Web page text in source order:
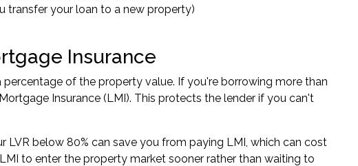
transfer your loan to a new property)
Insurance
of the property value. If you're borrowing more than
Insurance (LMI). This protects the lender if you can't
below 80% can save you from paying LMI, which can cost
to enter the property market sooner rather than waiting to